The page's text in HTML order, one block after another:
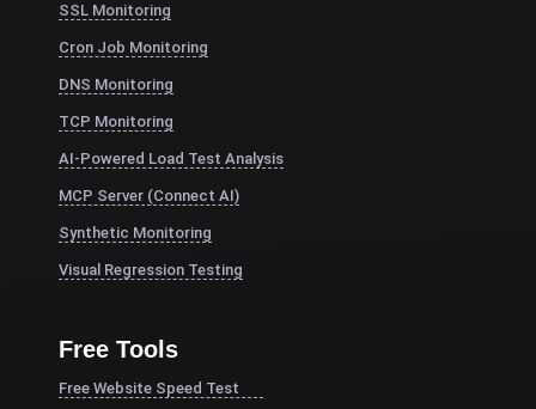
SSL Monitoring
Cron Job Monitoring
DNS Monitoring
TCP Monitoring
AI-Powered Load Test Analysis
MCP Server (Connect AI)
Synthetic Monitoring
Visual Regression Testing
Free Tools
Free Website Speed Test